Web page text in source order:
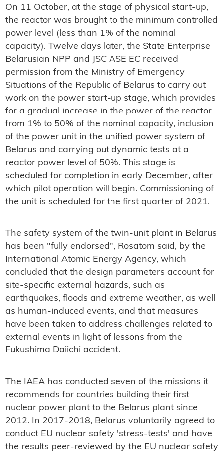
On 11 October, at the stage of physical start-up,
the reactor was brought to the minimum controlled
power level (less than 1% of the nominal
capacity). Twelve days later, the State Enterprise
Belarusian NPP and JSC ASE EC received
permission from the Ministry of Emergency
Situations of the Republic of Belarus to carry out
work on the power start-up stage, which provides
for a gradual increase in the power of the reactor
from 1% to 50% of the nominal capacity, inclusion
of the power unit in the unified power system of
Belarus and carrying out dynamic tests at a
reactor power level of 50%. This stage is
scheduled for completion in early December, after
which pilot operation will begin. Commissioning of
the unit is scheduled for the first quarter of 2021.
The safety system of the twin-unit plant in Belarus
has been "fully endorsed", Rosatom said, by the
International Atomic Energy Agency, which
concluded that the design parameters account for
site-specific external hazards, such as
earthquakes, floods and extreme weather, as well
as human-induced events, and that measures
have been taken to address challenges related to
external events in light of lessons from the
Fukushima Daiichi accident.
The IAEA has conducted seven of the missions it
recommends for countries building their first
nuclear power plant to the Belarus plant since
2012. In 2017-2018, Belarus voluntarily agreed to
conduct EU nuclear safety 'stress-tests' and have
the results peer-reviewed by the EU nuclear safety